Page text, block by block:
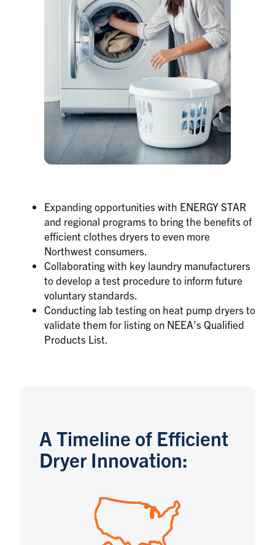
Expanding opportunities with ENERGY STAR
and regional programs to bring the benefits of
efficient clothes dryers to even more
Northwest consumers.
Collaborating with key laundry manufacturers
to develop a test procedure to inform future
voluntary standards.
Conducting lab testing on heat pump dryers to
validate them for listing on NEEA’s Qualified
Products List.
A Timeline of Efficient
Dryer Innovation: